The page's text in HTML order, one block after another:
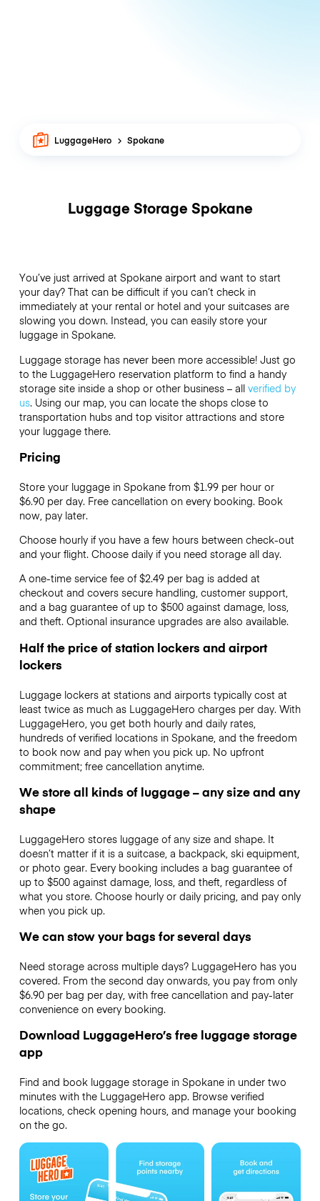
LuggageHero Spokane
Luggage Storage Spokane
You’ve just arrived at Spokane airport and want to start
your day? That can be difficult if you can’t check in
immediately at your rental or hotel and your suitcases are
slowing you down. Instead, you can easily store your
luggage in Spokane.
Luggage storage has never been more accessible! Just go
to the LuggageHero reservation platform to find a handy
storage site inside a shop or other business – all verified by
us. Using our map, you can locate the shops close to
transportation hubs and top visitor attractions and store
your luggage there.
Pricing
Store your luggage in Spokane from $1.99 per hour or
$6.90per day. Free cancellation on every booking. Book
now, pay later.
Choose hourly if you have a few hours between check-out
and your flight. Choose daily if you need storage all day.
A one-time service fee of $2.49 per bag is added at
checkout and covers secure handling, customer support,
and a bag guarantee of up to $500 against damage, loss,
and theft. Optional insurance upgrades are also available.
Half the price of station lockers and airport
lockers
Luggage lockers at stations and airports typically cost at
least twice as much as LuggageHero charges per day. With
LuggageHero, you get both hourly and daily rates,
hundreds of verified locations in Spokane, and the freedom
to book now and pay when you pick up. No upfront
commitment; free cancellation anytime.
We store all kinds of luggage – any size and any
shape
LuggageHero stores luggage of any size and shape. It
doesn’t matter if it is a suitcase, a backpack, ski equipment,
or photo gear. Every booking includes a bag guarantee of
up to $500 against damage, loss, and theft, regardless of
what you store. Choose hourly or daily pricing, and pay only
when you pick up.
We can stow your bags for several days
Need storage across multiple days? LuggageHero has you
covered. From the second day onwards, you pay from only
$6.90 per bag per day, with free cancellation and pay-later
convenience on every booking.
Download LuggageHero’s free luggage storage
app
Find and book luggage storage in Spokane in under two
minutes with the LuggageHero app. Browse verified
locations, check opening hours, and manage your booking
on the go.